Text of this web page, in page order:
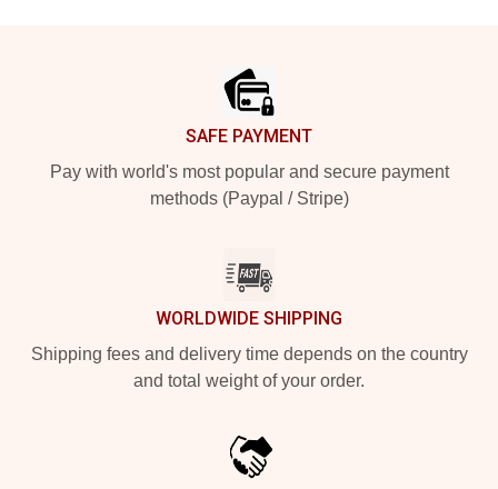
SAFE PAYMENT
Pay with world's most popular and secure payment
methods (Paypal / Stripe)
WORLDWIDE SHIPPING
Shipping fees and delivery time depends on the country
and total weight of your order.